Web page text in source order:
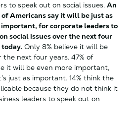
to speak out on social issues. An
Americans say it will be just as
for corporate leaders to
social issues over the next four
Only 8% believe it will be
next four years. 47% of
it will be even more important,
just as important. 14% think the
because they do not think it
leaders to speak out on